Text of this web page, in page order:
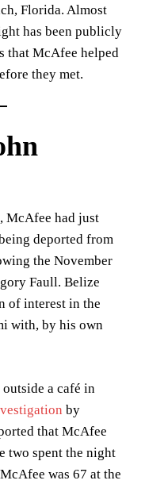
Florida. Almost
has been publicly
that McAfee helped
they met.
McAfee had just
deported from
the November
Faull. Belize
of interest in the
with, by his own
a café in
by
that McAfee
two spent the night
was 67 at the